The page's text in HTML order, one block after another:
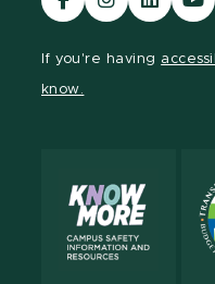
our
our
our
our
If you're having
know.